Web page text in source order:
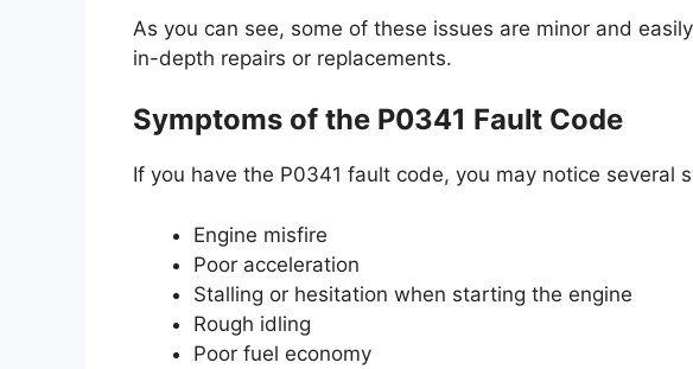
As you can see, some of these issues are minor and
in-depth repairs or replacements.
Symptoms of the P0341 Fault Code
If you have the P0341 fault code, you may notice several
Engine misfire
Poor acceleration
Stalling or hesitation when starting the engine
Rough idling
Poor fuel economy